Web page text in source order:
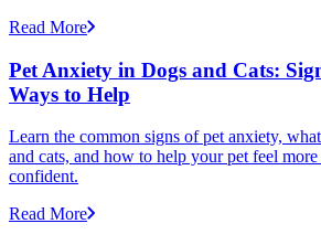
Read More
Pet Anxiety in Dogs and Cats:
Ways to Help
Learn the common signs of pet anxiety,
and cats, and how to help your pet feel
confident.
Read More